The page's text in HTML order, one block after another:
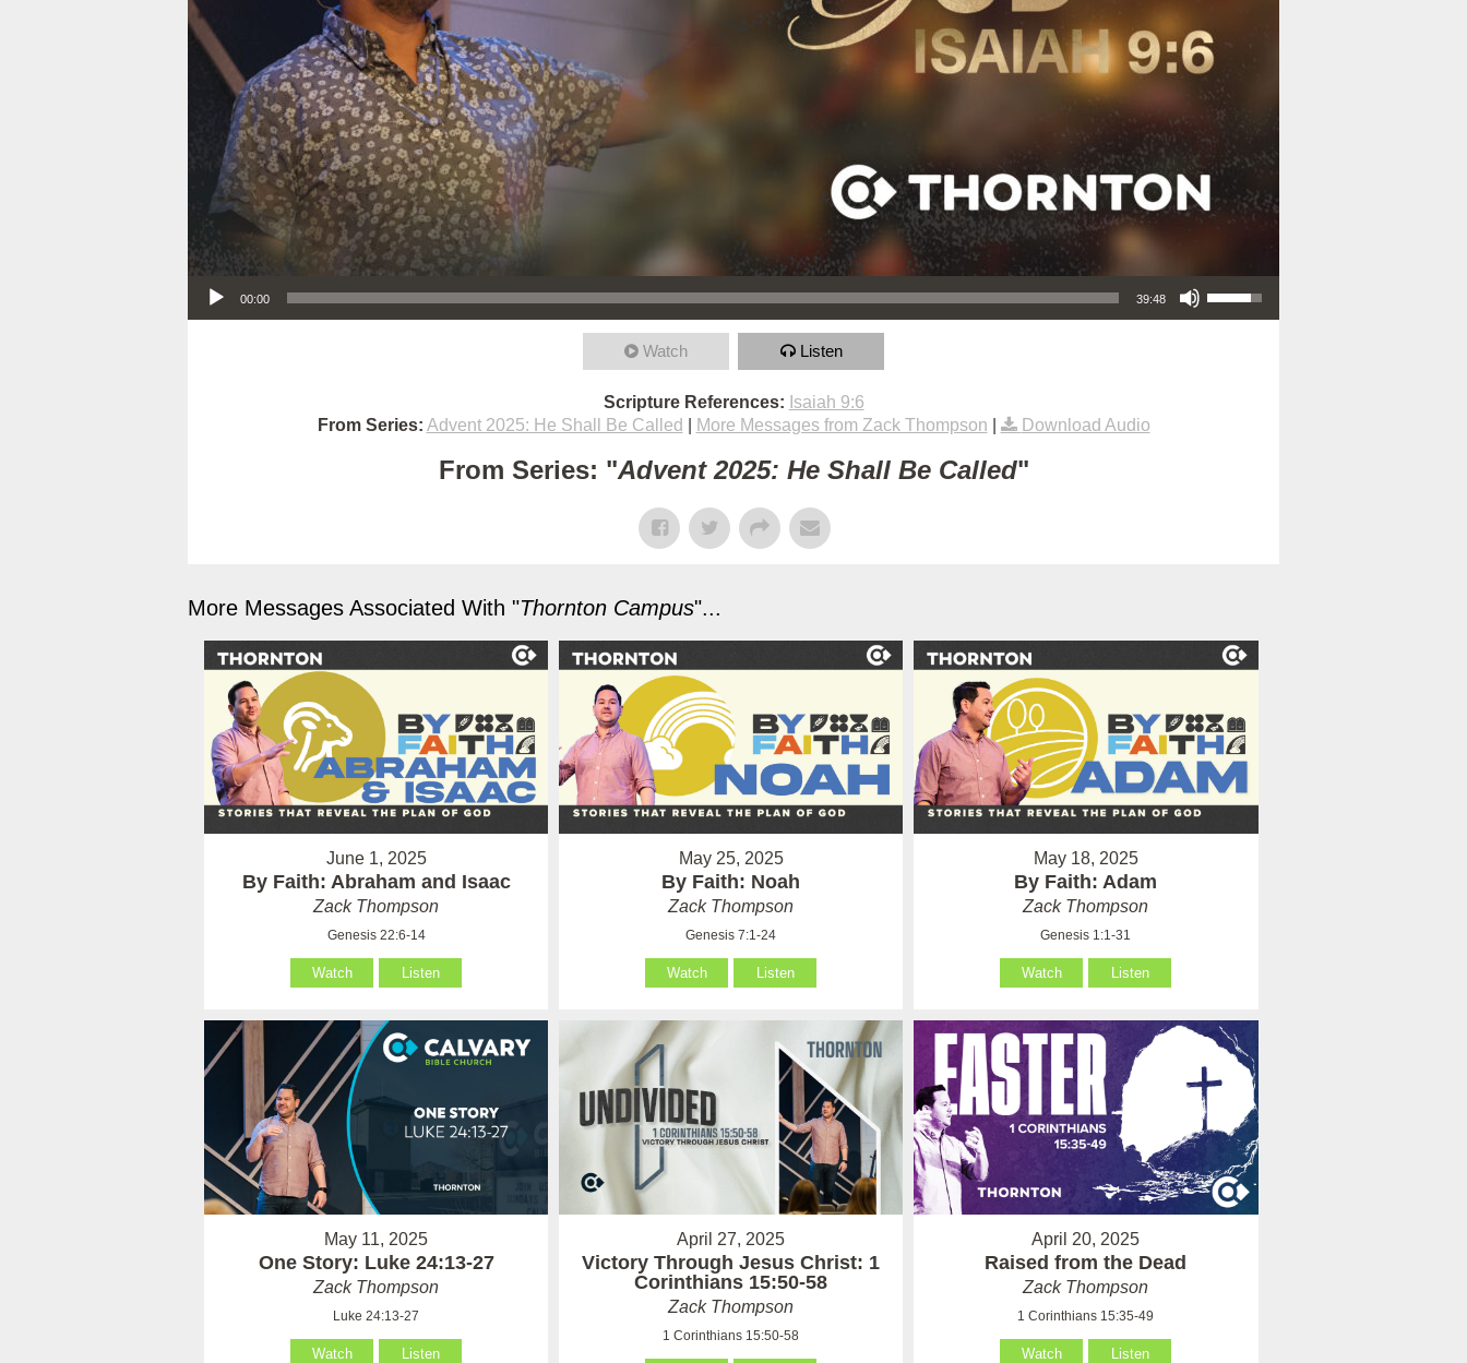
Audio Player
00:00 39:48
Use Up/Down Arrow keys to increase or decrease volume.
Watch Listen
Scripture References: Isaiah 9:6
From Series: Advent 2025: He Shall Be Called More Messages from Zack Thompson Download Audio
From Series: "Advent 2025: He Shall Be Called"
More Messages Associated With "Thornton Campus"...
June 1, 2025
By Faith: Abraham and Isaac
Zack Thompson
Genesis 22:6-14
Watch Listen
May 25, 2025
By Faith: Noah
Zack Thompson
Genesis 7:1-24
Watch Listen
May 18, 2025
By Faith: Adam
Zack Thompson
Genesis 1:1-31
Watch Listen
May 11, 2025
One Story: Luke 24:13-27
Zack Thompson
Luke 24:13-27
Watch Listen
April 27, 2025
Victory Through Jesus Christ: 1
Corinthians 15:50-58
Zack Thompson
1 Corinthians 15:50-58
April 20, 2025
Raised from the Dead
Zack Thompson
1 Corinthians 15:35-49
Watch Listen